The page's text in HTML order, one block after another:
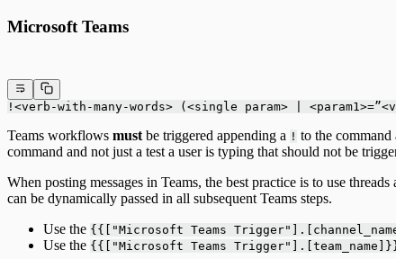
Microsoft Teams
!<verb-with-many-words> (<single param> |
Teams workflows must be triggered appending a ! to the command
command and not just a test a user is typing that should not be
When posting messages in Teams, the best practice is to use
can be dynamically passed in all subsequent Teams steps.
Use the {{["Microsoft Teams
Use the {{["Microsoft Teams